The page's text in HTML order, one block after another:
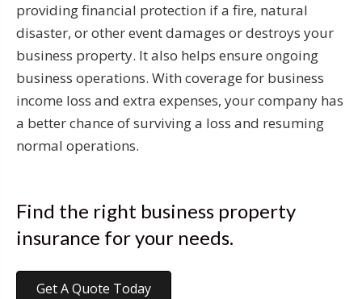
providing financial protection if a fire, natural
disaster, or other event damages or destroys your
business property. It also helps ensure ongoing
business operations. With coverage for business
income loss and extra expenses, your company has
a better chance of surviving a loss and resuming
normal operations.
Find the right business property
insurance for your needs.
Get A Quote Today